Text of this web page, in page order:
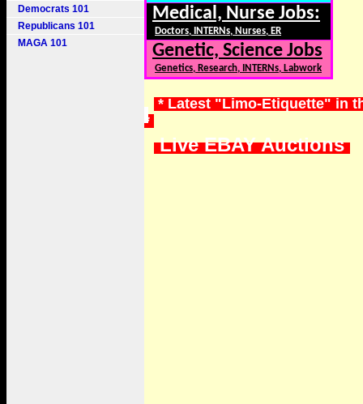
Democrats 101
Republicans 101
MAGA 101
Medical, Nurse Jobs:
Doctors, INTERNs, Nurses, ER
Genetic, Science Jobs
Genetics, Research, INTERNs, Labwork
* Latest "Limo-Etiquette" in
*
Live EBAY Auctions